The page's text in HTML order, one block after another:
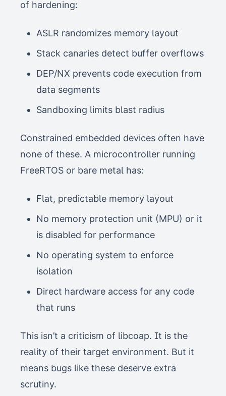
of hardening:
ASLR randomizes memory layout
Stack canaries detect buffer overflows
DEP/NX prevents code execution from
data segments
Sandboxing limits blast radius
Constrained embedded devices often have
none of these. A microcontroller running
FreeRTOS or bare metal has:
Flat, predictable memory layout
No memory protection unit (MPU) or it
is disabled for performance
No operating system to enforce
isolation
Direct hardware access for any code
that runs
This isn’t a criticism of libcoap. It is the
reality of their target environment. But it
means bugs like these deserve extra
scrutiny.